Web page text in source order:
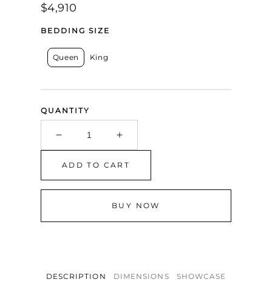
Regular
$4,910
BEDDING SIZE
Queen King
QUANTITY
Decrease
quantity
for
Luxe
Radiance
Increase
quantity
for
Luxe
Radiance
Bed
ADD TO CART
BUY NOW
DESCRIPTION DIMENSIONS SHOWCASE